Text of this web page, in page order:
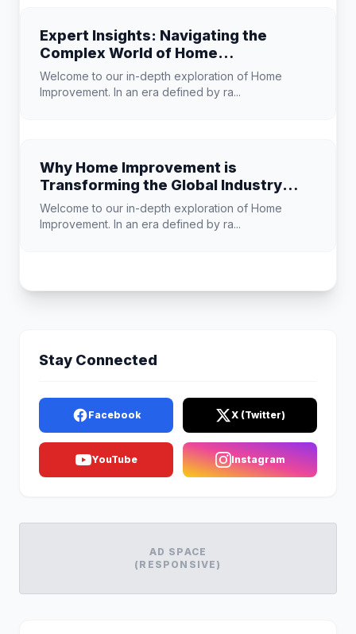
Expert Insights: Navigating the
Complex World of Home
Improvement
Welcome to our in-depth exploration of Home
Improvement. In an era defined by ra...
Why Home Improvement is
Transforming the Global Industry
Landscape
Welcome to our in-depth exploration of Home
Improvement. In an era defined by ra...
Stay Connected
Facebook X (Twitter)
YouTube Instagram
AD SPACE
(RESPONSIVE)